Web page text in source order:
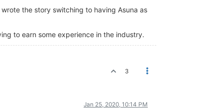
the story switching to having Asuna as
to earn some experience in the industry.
3
Jan 25, 2020, 10:14 PM